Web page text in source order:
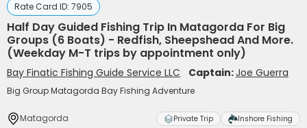
Rate Card ID: 7905
Half Day Guided Fishing Trip In Matagorda For Big
Groups (6 Boats) - Redfish, Sheepshead And More.
(Weekday M-T trips by appointment only)
Bay Finatic Fishing Guide Service LLC Captain:Joe Guerra
Big Group Matagorda Bay Fishing Adventure
Matagorda Private Trip Inshore Fishing